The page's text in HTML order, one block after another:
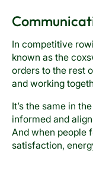
In competitive
known as the
orders to the rest
and working
It’s the same in
informed and
And when people
satisfaction,